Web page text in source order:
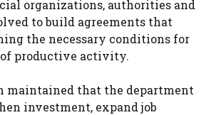
organizations, authorities and
to build agreements that
the necessary conditions for
productive activity.
maintained that the department
investment, expand job